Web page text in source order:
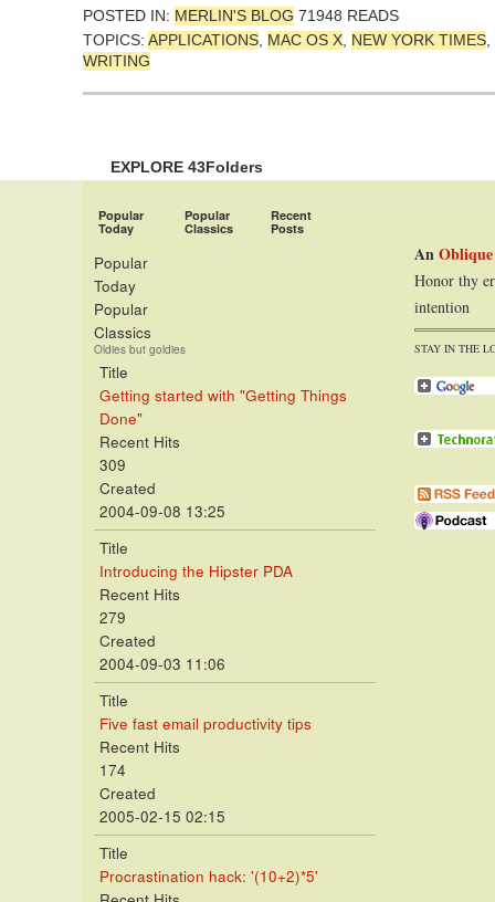
POSTED IN: MERLIN'S BLOG 71948 READS
TOPICS: APPLICATIONS MAC OS X NEW YORK TIMES
WRITING
EXPLORE 43Folders
Popular
Today
Popular
Classics
Recent
Posts
Popular
Today
Popular
Classics
Oldies but goldies
Title
Getting started with "Getting Things
Done"
Recent Hits
309
Created
2004-09-08 13:25
Title
Introducing the Hipster PDA
Recent Hits
279
Created
2004-09-03 11:06
Title
Five fast email productivity tips
Recent Hits
174
Created
2005-02-15 02:15
Title
Procrastination hack: '(10+2)*5'
An
Honor thy
intention
STAY IN THE